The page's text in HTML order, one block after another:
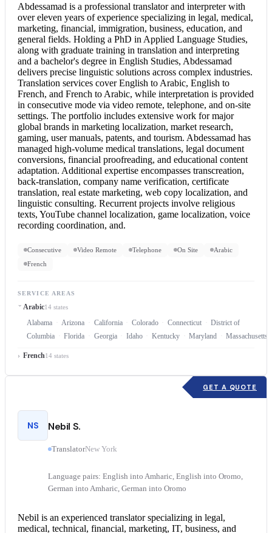
Abdessamad is a professional translator and interpreter with
over eleven years of experience specializing in legal, medical,
marketing, financial, immigration, business, education, and
general fields. Holding a PhD in Applied Language Studies,
along with graduate training in translation and interpreting
and a bachelor's degree in English Studies, Abdessamad
delivers precise linguistic solutions across complex industries.
Translation services coverEnglish to Arabic, English to
French, and French to Arabic, while interpretation is provided
in consecutive mode via video remote, telephone, and on-site
settings. The portfolio includes extensive work for major
global brands in marketing localization, market research,
gaming, user manuals, patents, and tourism. Abdessamad has
managed high-volume medical translations, legal document
conversions, financial proofreading, and educational content
adaptation. Additional expertise encompasses transcreation,
back-translation, company name verification, certificate
translation, real estate marketing, web copy localization, and
linguistic consulting. Recurrent projects involve religious
texts, YouTube channel localization, game localization, voice
recording coordination, and.
Consecutive Video Remote Telephone On Site
Arabic
French
SERVICE AREAS
Arabic14 states
Alabama Arizona California Colorado Connecticut
District of
Columbia
Florida Georgia Idaho Kentucky Maryland Massachusetts
French14 states
GET A QUOTE
NS Nebil S.
TranslatorNew York
Language pairs: English into Amharic, English into Oromo,
German into Amharic, German into Oromo
Nebil is an experienced translator specializing in legal,
medical, technical, financial, marketing, IT, business, and